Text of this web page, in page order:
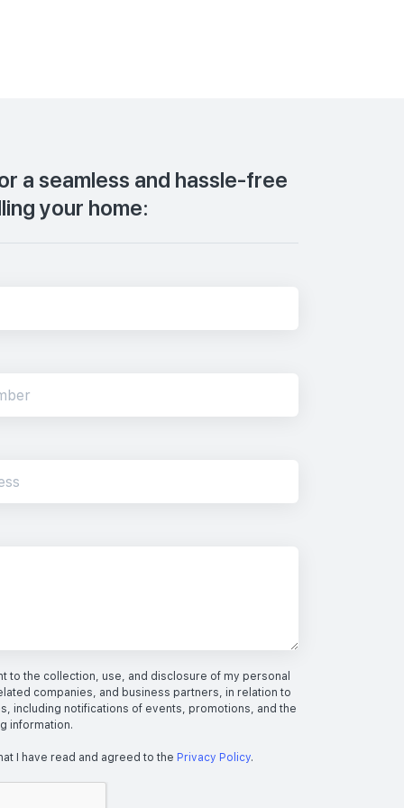
a seamless and hassle-free
your home:
to the collection, use, and disclosure of my personal
companies, and business partners, in relation to
including notifications of events, promotions, and the
information.
I have read and agreed to the Privacy Policy.